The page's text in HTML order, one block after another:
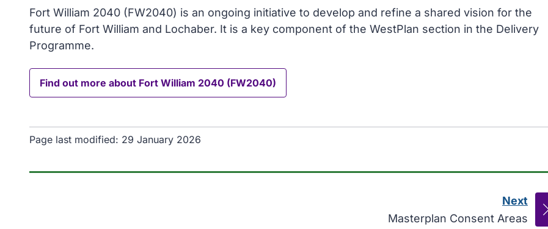
Fort William 2040 (FW2040) is an ongoing initiative to develop and refine a shared vision for the
future of Fort William and Lochaber. It is a key component of the WestPlan section in the Delivery
Programme.
Find out more about Fort William 2040 (FW2040)
Page last modified: 29 January 2026
Next
page
:
Masterplan Consent Areas